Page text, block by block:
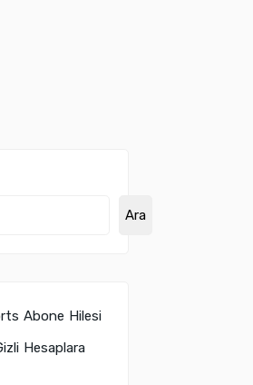
Ara
Abone Hilesi
Hesaplara